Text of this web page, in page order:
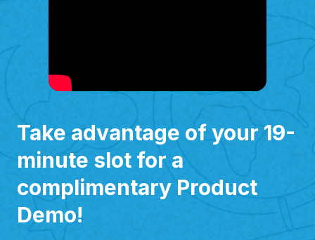
Take advantage of your 19-
minute slot for a
complimentary Product
Demo!